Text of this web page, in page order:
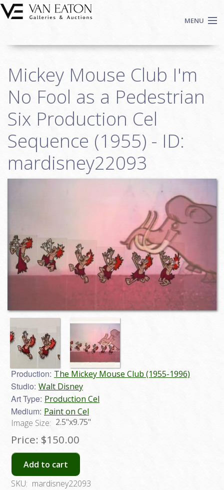
Skip to main content
MENU
Auctions
We Buy Art
Fine Art
Contact
Login
Sign up
Mickey Mouse Club I'm
No Fool as a Pedestrian
Six Production Cel
Sequence (1955) - ID:
mardisney22093
Production: The Mickey Mouse Club (1955-1996)
Studio: Walt Disney
Art Type: Production Cel
Medium: Paint on Cel
Image Size: 2.5"x9.75"
Price: $150.00
Add to cart
SKU: mardisney22093